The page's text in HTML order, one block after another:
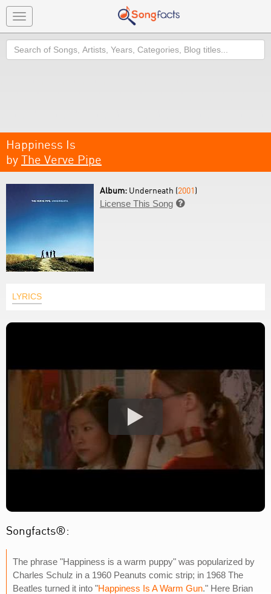
Toggle
navigation
Search
Happiness Is
by The Verve Pipe
Album: Underneath (2001)
License This Song 
LYRICS
Songfacts®:
The phrase "Happiness is a warm puppy" was popularized by
Charles Schulz in a 1960 Peanuts comic strip; in 1968 The
Beatles turned it into "Happiness Is A Warm Gun." Here Brian